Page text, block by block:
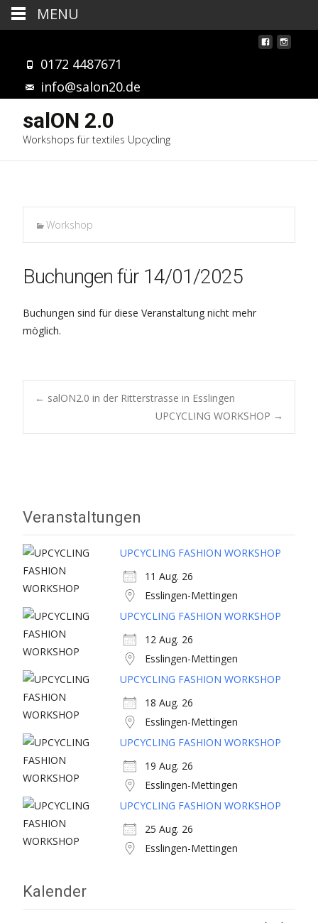
0172 4487671
info@salon20.de
salON 2.0
Workshops für textiles Upcycling
Workshop
Buchungen für 14/01/2025
Buchungen sind für diese Veranstaltung nicht mehr
möglich.
Post
← salON2.0 in der Ritterstrasse in Esslingen
UPCYCLING WORKSHOP →
Veranstaltungen
UPCYCLING FASHION WORKSHOP
11 Aug. 26
Esslingen-Mettingen
UPCYCLING FASHION WORKSHOP
12 Aug. 26
Esslingen-Mettingen
UPCYCLING FASHION WORKSHOP
18 Aug. 26
Esslingen-Mettingen
UPCYCLING FASHION WORKSHOP
19 Aug. 26
Esslingen-Mettingen
UPCYCLING FASHION WORKSHOP
25 Aug. 26
Esslingen-Mettingen
Kalender
MENU